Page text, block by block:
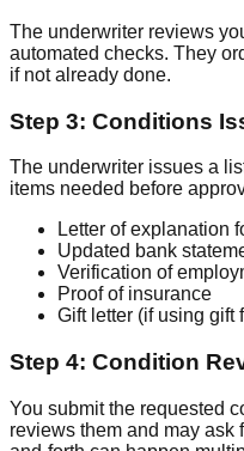
The underwriter reviews
automated checks. They
if not already done.
Step 3: Conditions
The underwriter issues a
items needed before
Letter of explanation
Updated bank
Verification of
Proof of insurance
Gift letter (if using gift
Step 4: Condition
You submit the requested
reviews them and may ask